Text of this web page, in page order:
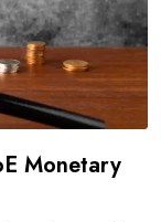
Monetary